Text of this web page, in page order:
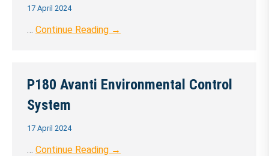
17 April 2024
… Continue Reading →
P180 Avanti Environmental Control
System
17 April 2024
… Continue Reading →